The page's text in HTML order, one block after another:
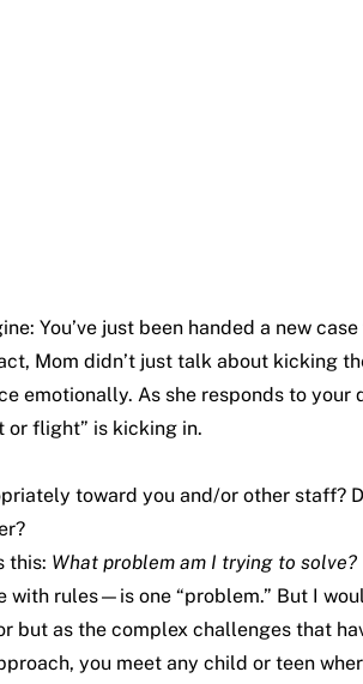
You’ve just been handed a new
Mom didn’t just talk about kicking
emotionally. As she responds to
or flight” is kicking in.
toward you and/or other staff?
this: What problem am I trying to solve?
rules—is one “problem.” But I
as the complex challenges that
you meet any child or teen